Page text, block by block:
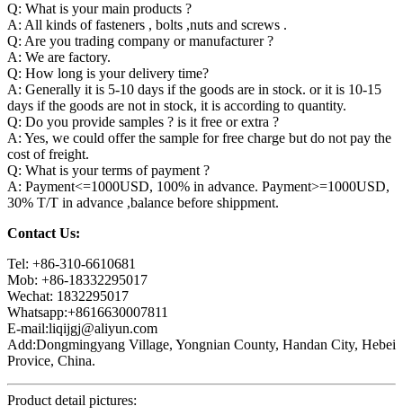
Q: What is your main products ?
A: All kinds of fasteners , bolts ,nuts and screws .
Q: Are you trading company or manufacturer ?
A: We are factory.
Q: How long is your delivery time?
A: Generally it is 5-10 days if the goods are in stock. or it is 10-15
days if the goods are not in stock, it is according to quantity.
Q: Do you provide samples ? is it free or extra ?
A: Yes, we could offer the sample for free charge but do not pay the
cost of freight.
Q: What is your terms of payment ?
A: Payment<=1000USD, 100% in advance. Payment>=1000USD,
30% T/T in advance ,balance before shippment.
Contact Us:
Tel: +86-310-6610681
Mob: +86-18332295017
Wechat: 1832295017
Whatsapp:+8616630007811
E-mail:liqijgj@aliyun.com
Add:Dongmingyang Village, Yongnian County, Handan City, Hebei
Provice, China.
Product detail pictures: